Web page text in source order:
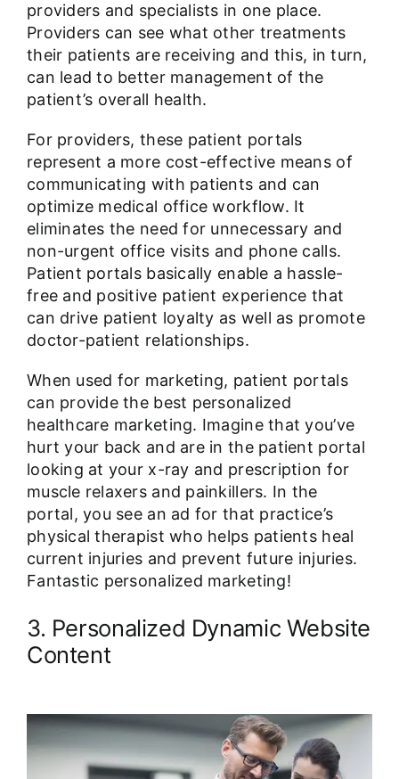
providers and specialists in one place.
Providers can see what other treatments
their patients are receiving and this, in turn,
can lead to better management of the
patient’s overall health.
For providers, these patient portals
represent a more cost-effective means of
communicating with patients and can
optimize medical office workflow. It
eliminates the need for unnecessary and
non-urgent office visits and phone calls.
Patient portals basically enable a hassle-
free and positive patient experience that
can drive patient loyalty as well as promote
doctor-patient relationships.
When used for marketing, patient portals
can provide the best personalized
healthcare marketing. Imagine that you’ve
hurt your back and are in the patient portal
looking at your x-ray and prescription for
muscle relaxers and painkillers. In the
portal, you see an ad for that practice’s
physical therapist who helps patients heal
current injuries and prevent future injuries.
Fantastic personalized marketing!
3. Personalized Dynamic Website
Content